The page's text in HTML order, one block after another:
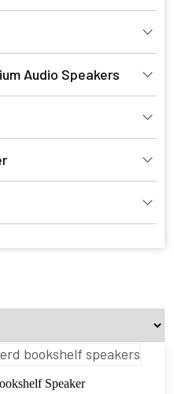
Audio Speakers
Speaker